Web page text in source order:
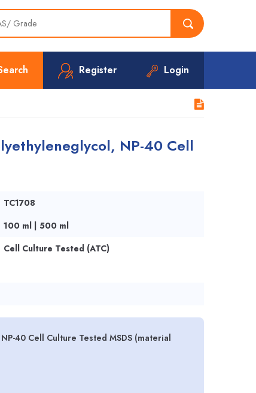
Register Login
NP-40 Cell
TC1708
100 ml | 500 ml
Cell Culture Tested (ATC)
40 Cell Culture Tested MSDS (material